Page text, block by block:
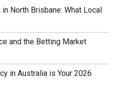
North Brisbane: What Local
and the Betting Market
in Australia is Your 2026